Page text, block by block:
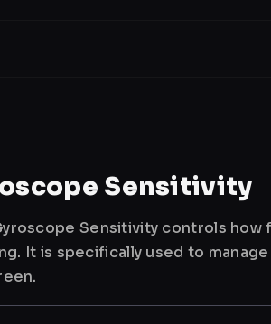
Sensitivity
Sensitivity controls
It is specifically used to